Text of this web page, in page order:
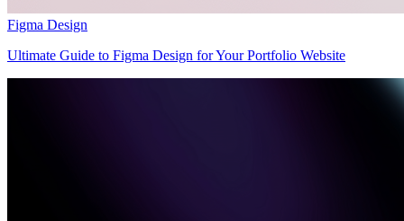
Figma Design
Ultimate Guide to Figma Design for Your Portfolio Website